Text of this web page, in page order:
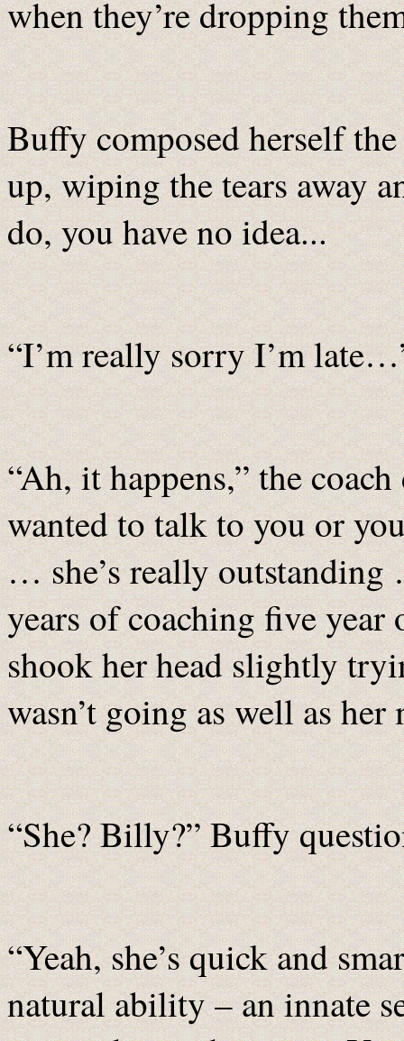
when they’re dropping
Buffy composed herself
up, wiping the tears away
do, you have no idea...
“I’m really sorry I’m
“Ah, it happens,” the
wanted to talk to you or
… she’s really outstanding
years of coaching five year
shook her head slightly
wasn’t going as well as her
“She? Billy?” Buffy
“Yeah, she’s quick and
natural ability – an innate